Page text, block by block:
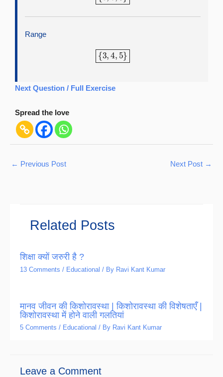
Range
{3,4,5}
Next Question / Full Exercise
Spread the love
← Previous Post Next Post →
Related Posts
शिक्षा क्यों जरुरी है ?
13 Comments / Educational / By Ravi Kant Kumar
मानव जीवन की किशोरावस्था | किशोरावस्था की विशेषताएँ |
किशोरावस्था में होने वाली गलतियां
5 Comments / Educational / By Ravi Kant Kumar
Leave a Comment